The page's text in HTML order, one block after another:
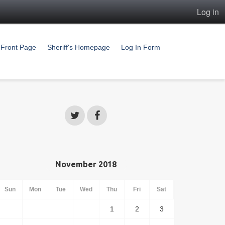
Log in
Front Page Sheriff's Homepage Log In Form
November 2018
Sun Mon Tue Wed Thu Fri Sat
1 2 3